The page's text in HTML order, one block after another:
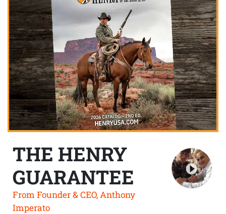
THE HENRY
GUARANTEE
From Founder & CEO, Anthony
Imperato